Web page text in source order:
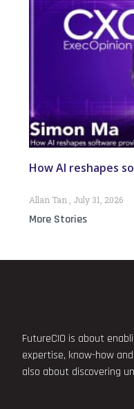
How AI reshapes
Allan Tan July 31, 2026
More Stories
FutureCIO is about
expertise, know-how
also about discovering